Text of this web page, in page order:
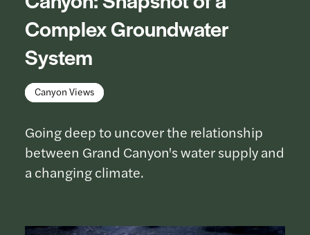
Complex Groundwater
System
Canyon Views
Going deep to uncover the relationship
between Grand Canyon's water supply and
a changing climate.